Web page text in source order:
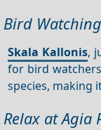
Bird
Skala Kallonis,
for bird
species, making
Relax at Agia